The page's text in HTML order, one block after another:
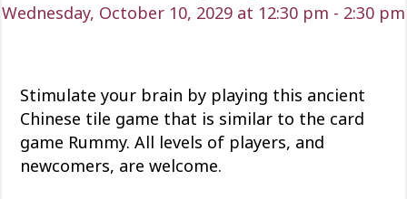
Wednesday, October 10, 2029 at 12:30 pm - 2:30 pm
Stimulate your brain by playing this ancient
Chinese tile game that is similar to the card
game Rummy. All levels of players, and
newcomers, are welcome.